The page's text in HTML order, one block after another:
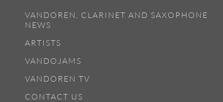
VANDOREN, CLARINET AND SAXOPHONE
NEWS
ARTISTS
VANDOJAMS
VANDOREN TV
CONTACT US